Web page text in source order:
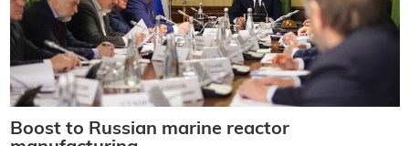
Boost to Russian marine reactor